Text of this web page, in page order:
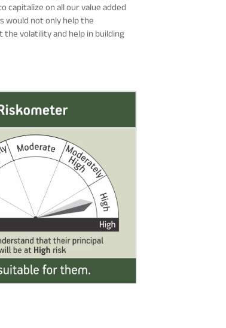
capitalize on all our value added
would not only help the
volatility and help in building